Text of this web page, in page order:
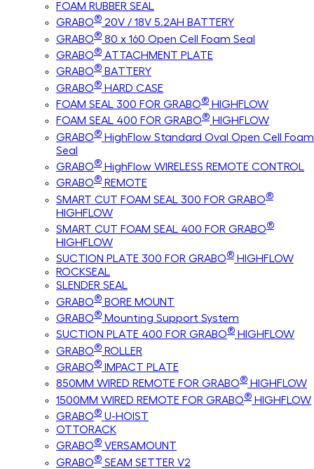
FOAM RUBBER SEAL
GRABO® 20V / 18V 5.2AH BATTERY
GRABO® 80 x 160 Open Cell Foam Seal
GRABO® ATTACHMENT PLATE
GRABO® BATTERY
GRABO® HARD CASE
FOAM SEAL 300 FOR GRABO® HIGHFLOW
FOAM SEAL 400 FOR GRABO® HIGHFLOW
GRABO® HighFlow Standard Oval Open Cell Foam
Seal
GRABO® HighFlow WIRELESS REMOTE CONTROL
GRABO® REMOTE
SMART CUT FOAM SEAL 300 FOR GRABO®
HIGHFLOW
SMART CUT FOAM SEAL 400 FOR GRABO®
HIGHFLOW
SUCTION PLATE 300 FOR GRABO® HIGHFLOW
ROCKSEAL
SLENDER SEAL
GRABO® BORE MOUNT
GRABO® Mounting Support System
SUCTION PLATE 400 FOR GRABO® HIGHFLOW
GRABO® ROLLER
GRABO® IMPACT PLATE
850MM WIRED REMOTE FOR GRABO® HIGHFLOW
1500MM WIRED REMOTE FOR GRABO® HIGHFLOW
GRABO® U-HOIST
OTTORACK
GRABO® VERSAMOUNT
GRABO® SEAM SETTER V2